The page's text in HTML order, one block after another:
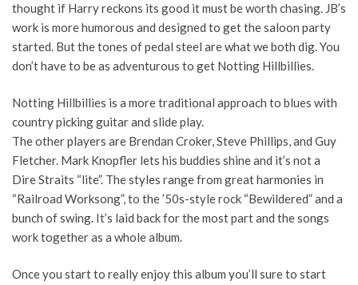
thought if Harry reckons its good it must be worth chasing. JB’s
work is more humorous and designed to get the saloon party
started. But the tones of pedal steel are what we both dig. You
don’t have to be as adventurous to get Notting Hillbillies.
Notting Hillbillies is a more traditional approach to blues with
country picking guitar and slide play.
The other players are Brendan Croker, Steve Phillips, and Guy
Fletcher. Mark Knopfler lets his buddies shine and it’s not a
Dire Straits “lite”. The styles range from great harmonies in
“Railroad Worksong”, to the ’50s-style rock “Bewildered” and a
bunch of swing. It’s laid back for the most part and the songs
work together as a whole album.
Once you start to really enjoy this album you’ll sure to start